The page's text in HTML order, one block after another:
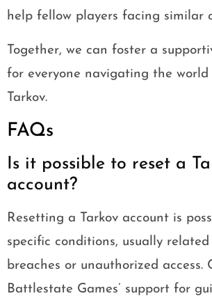
help fellow players facing similar
Together, we can foster a
for everyone navigating the world
Tarkov.
FAQs
Is it possible to reset a
account?
Resetting a Tarkov account is
specific conditions, usually
breaches or unauthorized access.
Battlestate Games’ support for